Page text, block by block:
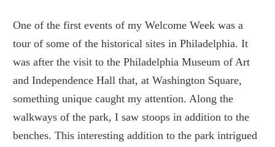
One of the first events of my Welcome Week was a
tour of some of the historical sites in Philadelphia. It
was after the visit to the Philadelphia Museum of Art
and Independence Hall that, at Washington Square,
something unique caught my attention. Along the
walkways of the park, I saw stoops in addition to the
benches. This interesting addition to the park intrigued